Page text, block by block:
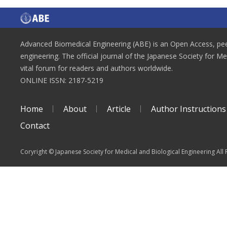
Advanced Biomedical Engineering (ABE) is an Open Access,
engineering. The official journal of the Japanese Society for
vital forum for readers and authors worldwide.
ONLINE ISSN: 2187-5219
Home About Article
Author Instructions
Contact
Coryright © Japanese Society for Medical and Biological Engineering All